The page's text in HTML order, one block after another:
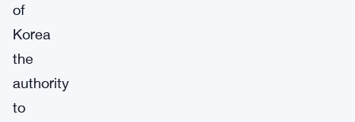
of
Korea
the
authority
to